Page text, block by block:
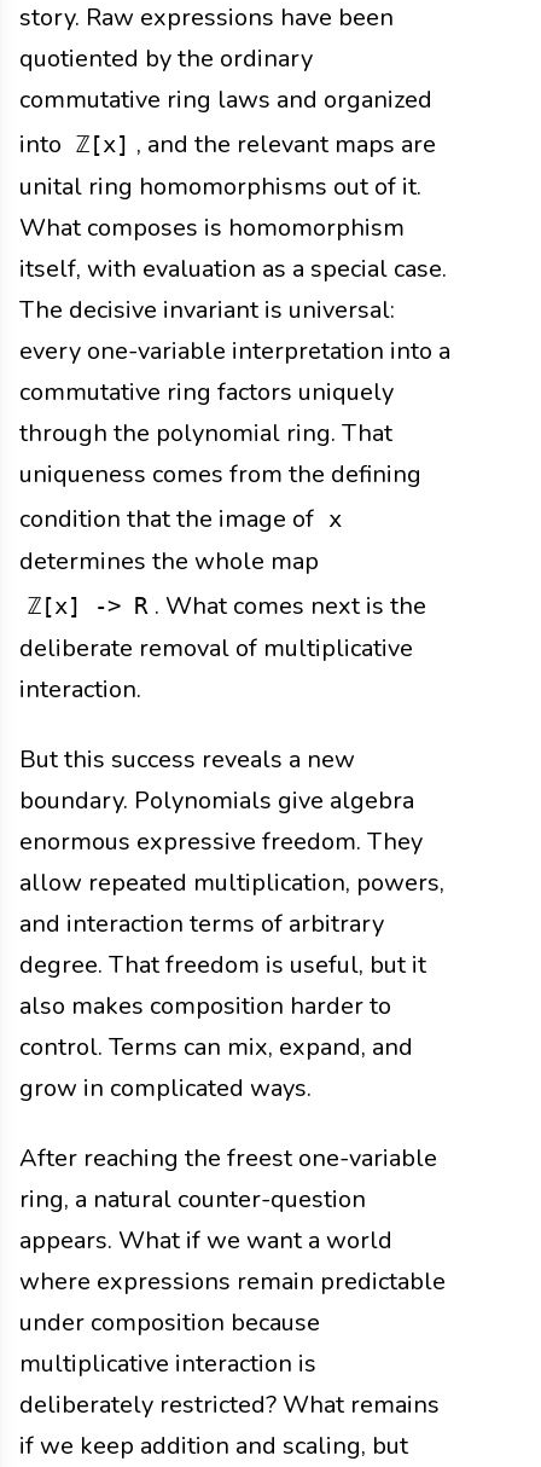
story. Raw expressions have been
quotiented by the ordinary
commutative ring laws and organized
into ℤ[x] , and the relevant maps are
unital ring homomorphisms out of it.
What composes is homomorphism
itself, with evaluation as a special case.
The decisive invariant is universal:
every one-variable interpretation into a
commutative ring factors uniquely
through the polynomial ring. That
uniqueness comes from the defining
condition that the image of x
determines the whole map
ℤ[x] -> R . What comes next is the
deliberate removal of multiplicative
interaction.
But this success reveals a new
boundary. Polynomials give algebra
enormous expressive freedom. They
allow repeated multiplication, powers,
and interaction terms of arbitrary
degree. That freedom is useful, but it
also makes composition harder to
control. Terms can mix, expand, and
grow in complicated ways.
After reaching the freest one-variable
ring, a natural counter-question
appears. What if we want a world
where expressions remain predictable
under composition because
multiplicative interaction is
deliberately restricted? What remains
if we keep addition and scaling, but